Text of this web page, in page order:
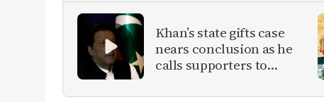
Khan’s state gifts case
nears conclusion as he
calls supporters to